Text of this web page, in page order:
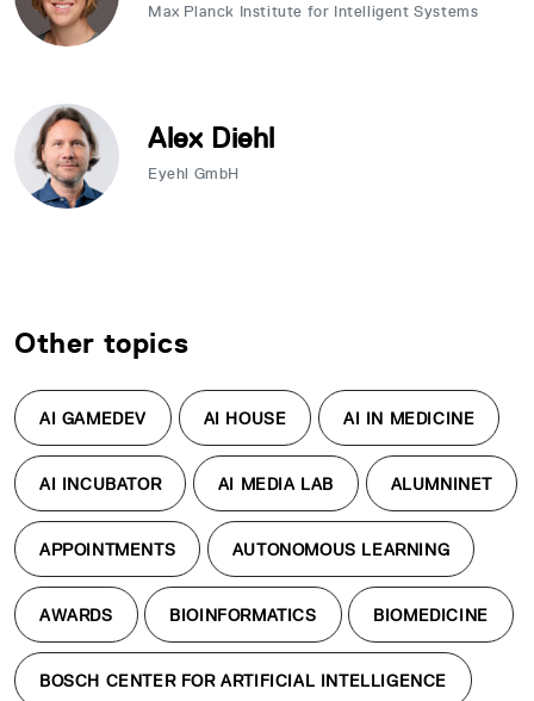
Max Planck Institute for Intelligent Systems
Alex Diehl
Eyehl GmbH
Other topics
AI GAMEDEV AI HOUSE AI IN MEDICINE
AI INCUBATOR AI MEDIA LAB ALUMNINET
APPOINTMENTS AUTONOMOUS LEARNING
AWARDS BIOINFORMATICS BIOMEDICINE
BOSCH CENTER FOR ARTIFICIAL INTELLIGENCE